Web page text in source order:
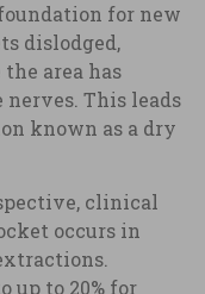
for new
dislodged,
area has
nerves. This leads
known as a dry
clinical
occurs in
up to 20% for